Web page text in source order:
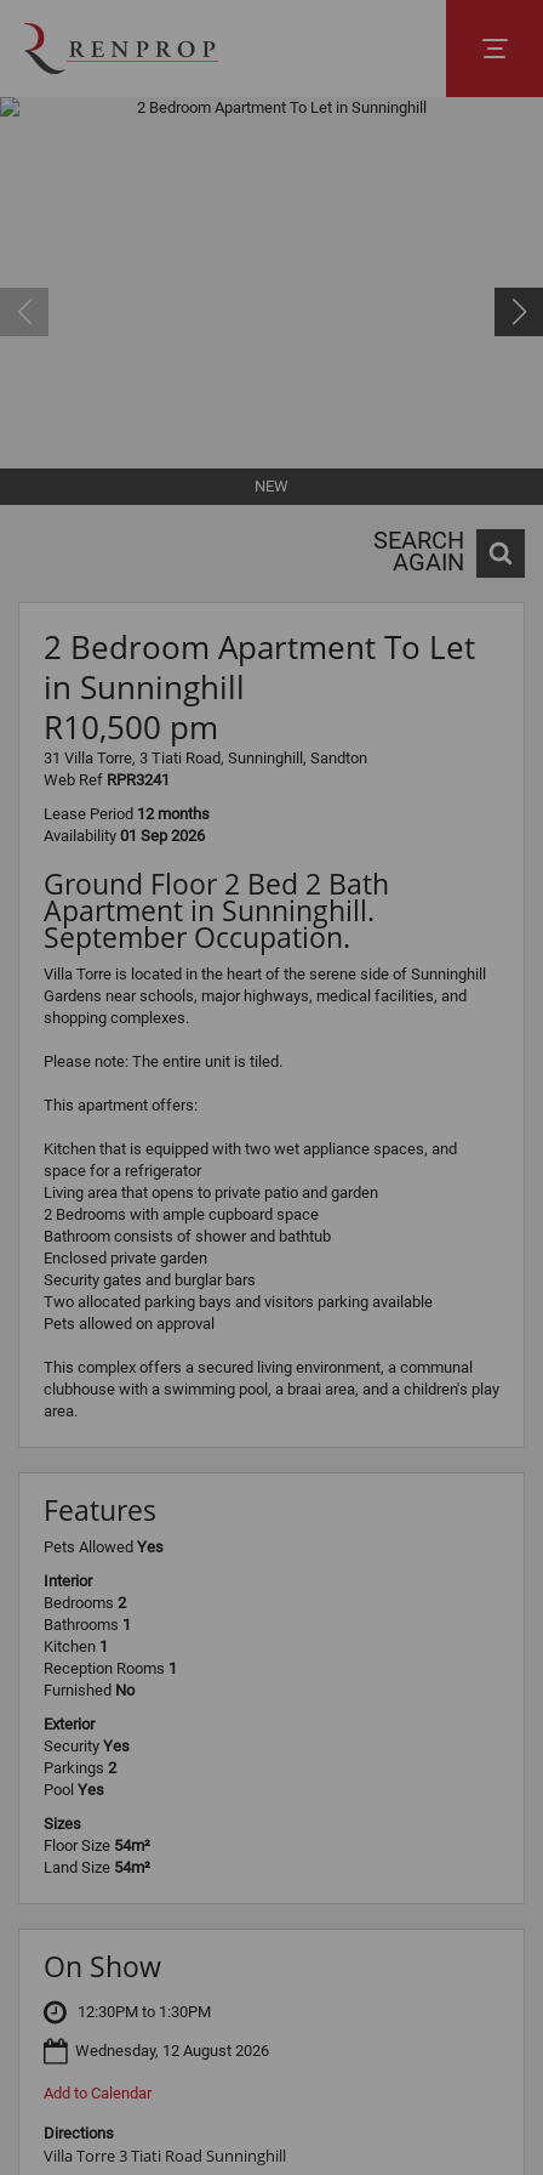
NEW
SEARCH
AGAIN
2 Bedroom Apartment To Let
in Sunninghill
R10,500 pm
31 Villa Torre, 3 Tiati Road, Sunninghill, Sandton
Web Ref RPR3241
Lease Period 12 months
Availability 01 Sep 2026
Ground Floor 2 Bed 2 Bath
Apartment in Sunninghill.
September Occupation.
Villa Torre is located in the heart of the serene side of Sunninghill
Gardens near schools, major highways, medical facilities, and
shopping complexes.
Please note: The entire unit is tiled.
This apartment offers:
Kitchen that is equipped with two wet appliance spaces, and
space for a refrigerator
Living area that opens to private patio and garden
2 Bedrooms with ample cupboard space
Bathroom consists of shower and bathtub
Enclosed private garden
Security gates and burglar bars
Two allocated parking bays and visitors parking available
Pets allowed on approval
This complex offers a secured living environment, a communal
clubhouse with a swimming pool, a braai area, and a children's play
area.
Features
Pets Allowed Yes
Interior
Bedrooms 2
Bathrooms 1
Kitchen 1
Reception Rooms 1
Furnished No
Exterior
Security Yes
Parkings 2
Pool Yes
Sizes
Floor Size 54m²
Land Size 54m²
On Show
12:30PM to 1:30PM
Wednesday, 12 August 2026
Add to Calendar
Directions
Villa Torre 3 Tiati Road Sunninghill